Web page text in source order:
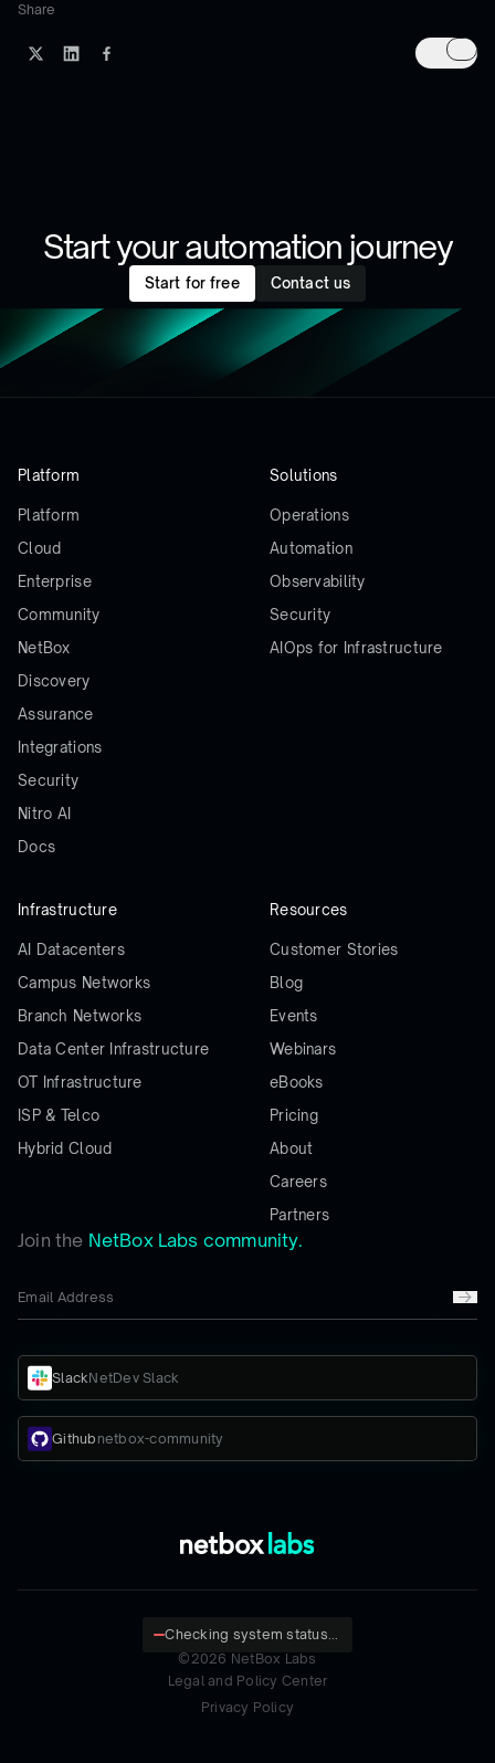
Share
Start your automation journey
Start for free Contact us
Join the NetBox Labs community.
SlackNetDev Slack
Github netbox-community
Platform
Platform
Cloud
Enterprise
Community
NetBox
Discovery
Assurance
Integrations
Security
Nitro AI
Docs
Solutions
Operations
Automation
Observability
Security
AIOps for Infrastructure
Infrastructure
AI Datacenters
Campus Networks
Branch Networks
Data Center Infrastructure
OT Infrastructure
ISP & Telco
Hybrid Cloud
Resources
Customer Stories
Blog
Events
Webinars
eBooks
Pricing
About
Careers
Partners
Checking system status...
© 2026 NetBox Labs
Legal and Policy Center
Privacy Policy